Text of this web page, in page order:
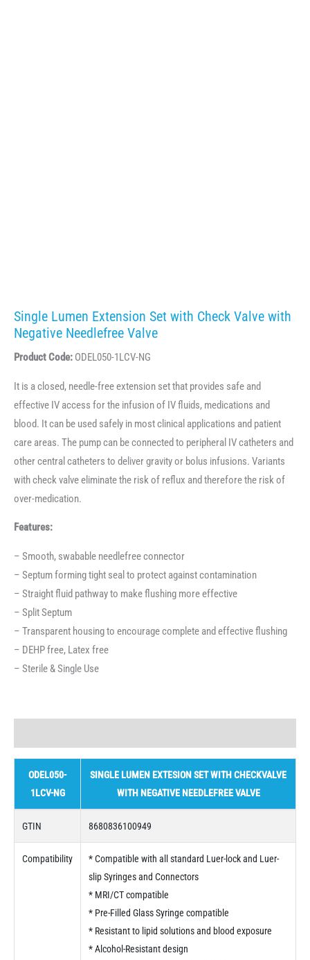
Single Lumen Extension Set with Check Valve with
Negative Needlefree Valve
Product Code: ODEL050-1LCV-NG
It is a closed, needle-free extension set that provides safe and
effective IV access for the infusion of IV fluids, medications and
blood. It can be used safely in most clinical applications and patient
care areas. The pump can be connected to peripheral IV catheters and
other central catheters to deliver gravity or bolus infusions. Variants
with check valve eliminate the risk of reflux and therefore the risk of
over-medication.
Features:
– Smooth, swabable needlefree connector
– Septum forming tight seal to protect against contamination
– Straight fluid pathway to make flushing more effective
– Split Septum
– Transparent housing to encourage complete and effective flushing
– DEHP free, Latex free
– Sterile & Single Use
ODEL050-
1LCV-NG
SINGLE LUMEN EXTESION SET WITH CHECKVALVE
WITH NEGATIVE NEEDLEFREE VALVE
GTIN 8680836100949
Compatibility
* Compatible with all standard Luer-lock and Luer-
slip Syringes and Connectors
* MRI/CT compatible
* Pre-Filled Glass Syringe compatible
* Resistant to lipid solutions and blood exposure
* Alcohol-Resistant design